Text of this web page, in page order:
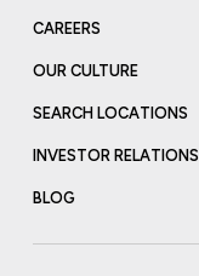
CAREERS
OUR CULTURE
SEARCH LOCATIONS
INVESTOR RELATIONS
BLOG